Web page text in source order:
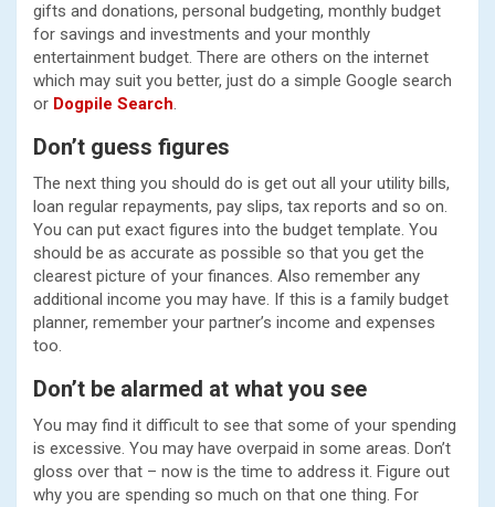
gifts and donations, personal budgeting, monthly budget
for savings and investments and your monthly
entertainment budget. There are others on the internet
which may suit you better, just do a simple Google search
or Dogpile Search.
Don’t guess figures
The next thing you should do is get out all your utility bills,
loan regular repayments, pay slips, tax reports and so on.
You can put exact figures into the budget template. You
should be as accurate as possible so that you get the
clearest picture of your finances. Also remember any
additional income you may have. If this is a family budget
planner, remember your partner’s income and expenses
too.
Don’t be alarmed at what you see
You may find it difficult to see that some of your spending
is excessive. You may have overpaid in some areas. Don’t
gloss over that – now is the time to address it. Figure out
why you are spending so much on that one thing. For